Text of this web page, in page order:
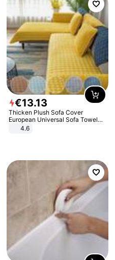
€13.13
Thicken Plush Sofa Cover
European Universal Sofa Towel
Cover Slip Resistant Couch Cover
4.6